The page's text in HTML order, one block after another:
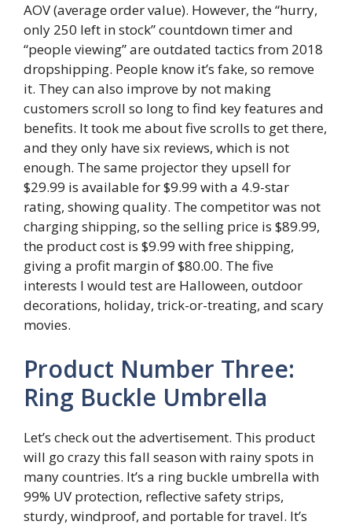
AOV (average order value). However, the “hurry,
only 250 left in stock” countdown timer and
“people viewing” are outdated tactics from 2018
dropshipping. People know it’s fake, so remove
it. They can also improve by not making
customers scroll so long to find key features and
benefits. It took me about five scrolls to get there,
and they only have six reviews, which is not
enough. The same projector they upsell for
$29.99 is available for $9.99 with a 4.9-star
rating, showing quality. The competitor was not
charging shipping, so the selling price is $89.99,
the product cost is $9.99 with free shipping,
giving a profit margin of $80.00. The five
interests I would test are Halloween, outdoor
decorations, holiday, trick-or-treating, and scary
movies.
Product Number Three:
Ring Buckle Umbrella
Let’s check out the advertisement. This product
will go crazy this fall season with rainy spots in
many countries. It’s a ring buckle umbrella with
99% UV protection, reflective safety strips,
sturdy, windproof, and portable for travel. It’s